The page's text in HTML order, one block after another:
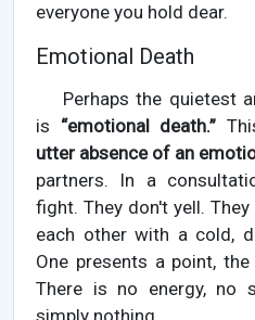
everyone you hold dear.
Emotional Death
Perhaps the quietest
is “emotional death.”
utter absence of an
partners. In a
fight. They don't yell.
each other with a cold,
One presents a point,
There is no energy, no